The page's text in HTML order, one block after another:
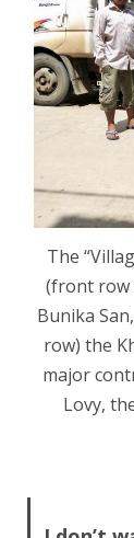
The
(front row
Bunika
row) the
major
Lovy,